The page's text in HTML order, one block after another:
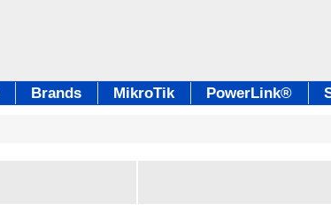
Brands MikroTik PowerLink®